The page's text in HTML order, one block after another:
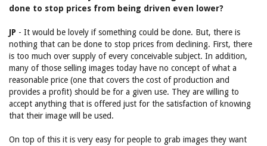
done to stop prices from being driven even lower?
JP - It would be lovely if something could be done. But, there is
nothing that can be done to stop prices from declining. First, there
is too much over supply of every conceivable subject. In addition,
many of those selling images today have no concept of what a
reasonable price (one that covers the cost of production and
provides a profit) should be for a given use. They are willing to
accept anything that is offered just for the satisfaction of knowing
that their image will be used.
On top of this it is very easy for people to grab images they want